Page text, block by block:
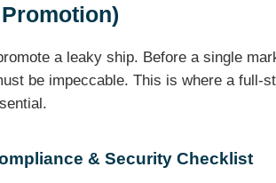
a leaky ship. Before a single
be impeccable. This is where a full-
& Security Checklist